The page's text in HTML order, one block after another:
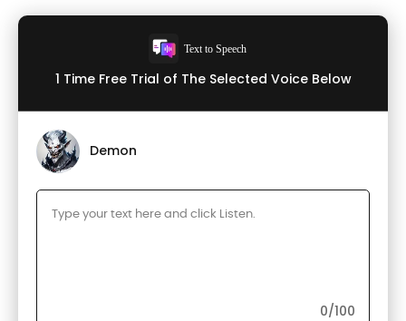
Text to Speech
1 Time Free Trial of The Selected Voice Below
Demon
0/100